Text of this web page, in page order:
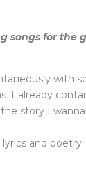
songs for the
with
already
story I
and